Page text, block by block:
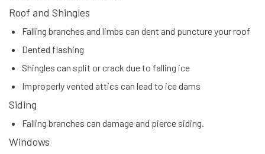
Roof and Shingles
Falling branches and limbs can dent and puncture your roof
Dented flashing
Shingles can split or crack due to falling ice
Improperly vented attics can lead to ice dams
Siding
Falling branches can damage and pierce siding.
Windows